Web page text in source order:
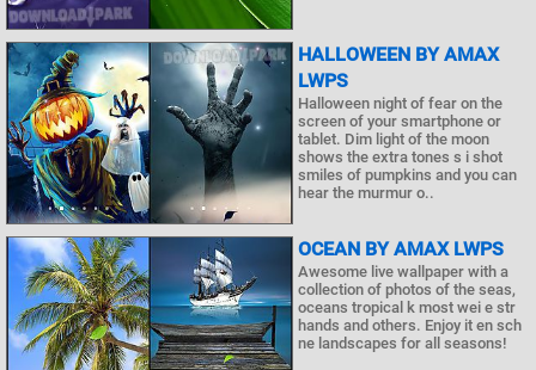
HALLOWEEN BY AMAX
LWPS
Halloween night of fear on the
screen of your smartphone or
tablet. Dim light of the moon
shows the extra tones s i shot
smiles of pumpkins and you can
hear the murmur o..
OCEAN BY AMAX LWPS
Awesome live wallpaper with a
collection of photos of the seas,
oceans tropical k most wei e str
hands and others. Enjoy it en sch
ne landscapes for all seasons!